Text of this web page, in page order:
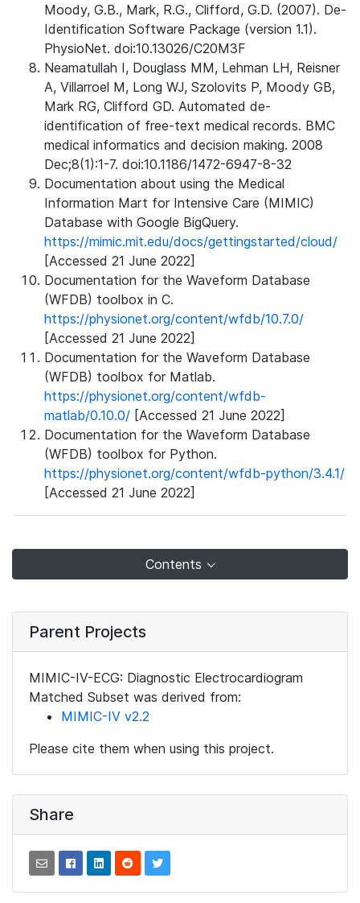
Moody, G.B., Mark, R.G., Clifford, G.D. (2007). De-
Identification Software Package (version 1.1).
PhysioNet. doi:10.13026/C20M3F
Neamatullah I, Douglass MM, Lehman LH, Reisner
A, Villarroel M, Long WJ, Szolovits P, Moody GB,
Mark RG, Clifford GD. Automated de-
identification of free-text medical records. BMC
medical informatics and decision making. 2008
Dec;8(1):1-7. doi:10.1186/1472-6947-8-32
Documentation about using the Medical
Information Mart for Intensive Care (MIMIC)
Database with Google BigQuery.
https://mimic.mit.edu/docs/gettingstarted/cloud/
[Accessed 21 June 2022]
Documentation for the Waveform Database
(WFDB) toolbox in C.
https://physionet.org/content/wfdb/10.7.0/
[Accessed 21 June 2022]
Documentation for the Waveform Database
(WFDB) toolbox for Matlab.
https://physionet.org/content/wfdb-
matlab/0.10.0/ [Accessed 21 June 2022]
Documentation for the Waveform Database
(WFDB) toolbox for Python.
https://physionet.org/content/wfdb-python/3.4.1/
[Accessed 21 June 2022]
Contents
Parent Projects
MIMIC-IV-ECG: Diagnostic Electrocardiogram
Matched Subset was derived from:
MIMIC-IV v2.2
Please cite them when using this project.
Share